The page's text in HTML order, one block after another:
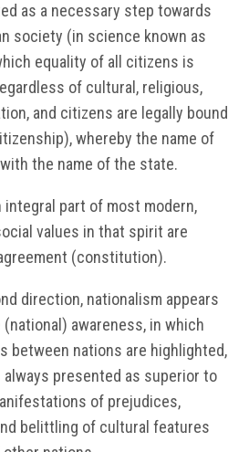
as a necessary step towards
society (in science known as
equality of all citizens is
of cultural, religious,
and citizens are legally bound
whereby the name of
the name of the state.
integral part of most modern,
values in that spirit are
(constitution).
direction, nationalism appears
awareness, in which
between nations are highlighted,
always presented as superior to
of prejudices,
belittling of cultural features